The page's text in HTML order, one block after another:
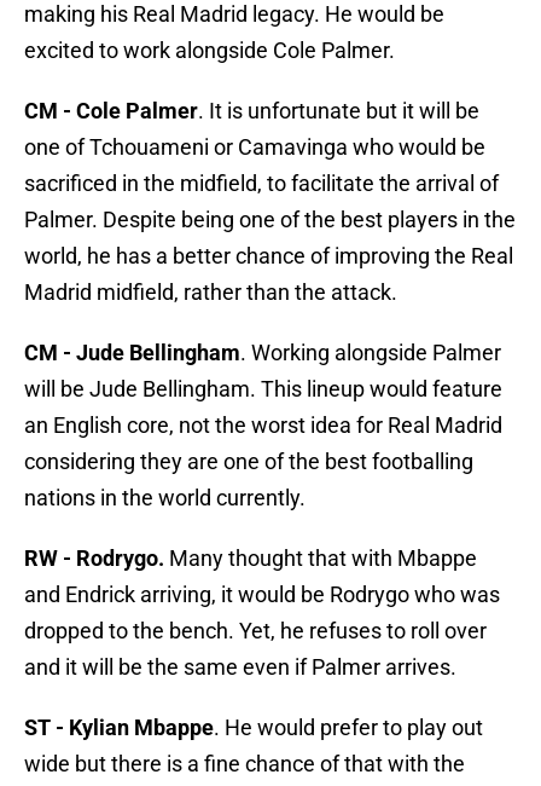
making his Real Madrid legacy. He would be
excited to work alongside Cole Palmer.
CM - Cole Palmer. It is unfortunate but it will be
one of Tchouameni or Camavinga who would be
sacrificed in the midfield, to facilitate the arrival of
Palmer. Despite being one of the best players in the
world, he has a better chance of improving the Real
Madrid midfield, rather than the attack.
CM - Jude Bellingham. Working alongside Palmer
will be Jude Bellingham. This lineup would feature
an English core, not the worst idea for Real Madrid
considering they are one of the best footballing
nations in the world currently.
RW - Rodrygo. Many thought that with Mbappe
and Endrick arriving, it would be Rodrygo who was
dropped to the bench. Yet, he refuses to roll over
and it will be the same even if Palmer arrives.
ST - Kylian Mbappe. He would prefer to play out
wide but there is a fine chance of that with the